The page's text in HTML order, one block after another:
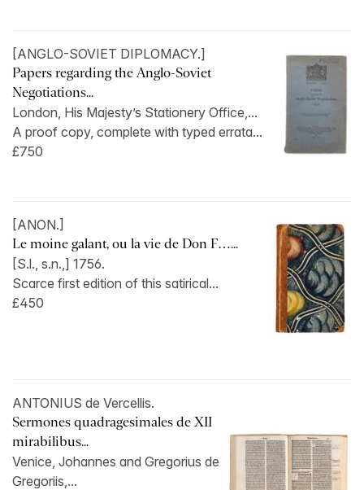
[ANGLO-SOVIET DIPLOMACY.]
Papers regarding the Anglo-Soviet
Negotiations...
London, His Majesty’s Stationery Office,...
A proof copy, complete with typed errata...
£750
[ANON.]
Le moine galant, ou la vie de Don F…...
[S.l., s.n.,] 1756.
Scarce first edition of this satirical...
£450
ANTONIUS de Vercellis.
Sermones quadragesimales de XII
mirabilibus...
Venice, Johannes and Gregorius de
Gregoriis,...